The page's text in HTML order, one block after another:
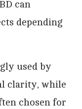
can
depending
used by
clarity, while
chosen for